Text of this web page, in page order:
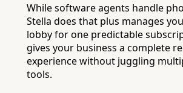
While software agents handle
Stella does that plus manages
lobby for one predictable
gives your business a complete
experience without juggling
tools.